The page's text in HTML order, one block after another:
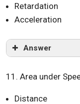
Retardation
Acceleration
Answer
11. Area under
Distance